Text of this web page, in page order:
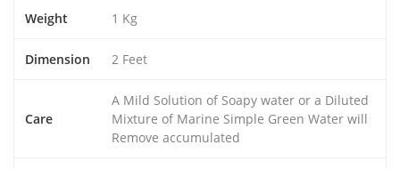
Weight 1 Kg
Dimension 2 Feet
Care
A Mild Solution of Soapy water or a Diluted
Mixture of Marine Simple Green Water will
Remove accumulated